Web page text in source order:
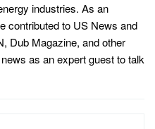
industries. As an
contributed to US News and
Dub Magazine, and other
as an expert guest to talk